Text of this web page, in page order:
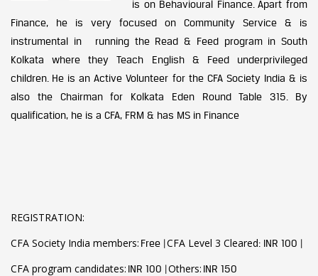
is on Behavioural Finance. Apart from
Finance, he is very focused on Community Service & is
instrumental in running the Read & Feed program in South
Kolkata where they Teach English & Feed underprivileged
children. He is an Active Volunteer for the CFA Society India & is
also the Chairman for Kolkata Eden Round Table 315. By
qualification, he is a CFA, FRM & has MS in Finance
REGISTRATION:
CFA Society India members: Free |CFA Level 3 Cleared: INR 100 |
CFA program candidates: INR 100 |Others: INR 150